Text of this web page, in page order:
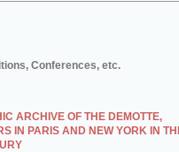
Conferences, etc.
ARCHIVE OF THE DEMOTTE,
IN PARIS AND NEW YORK IN